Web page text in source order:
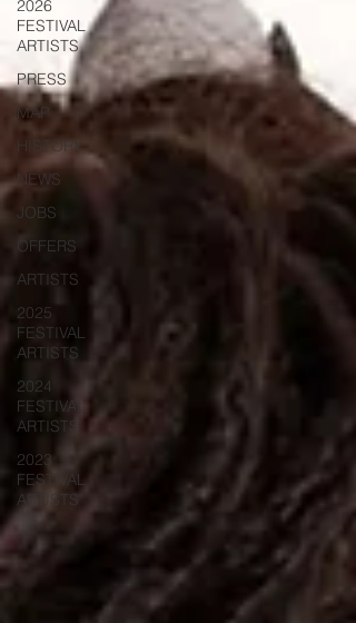
2026
FESTIVAL
ARTISTS
PRESS
MAP
HISTORY
NEWS
JOBS
OFFERS
ARTISTS
2025
FESTIVAL
ARTISTS
2024
FESTIVAL
ARTISTS
2023
FESTIVAL
ARTISTS